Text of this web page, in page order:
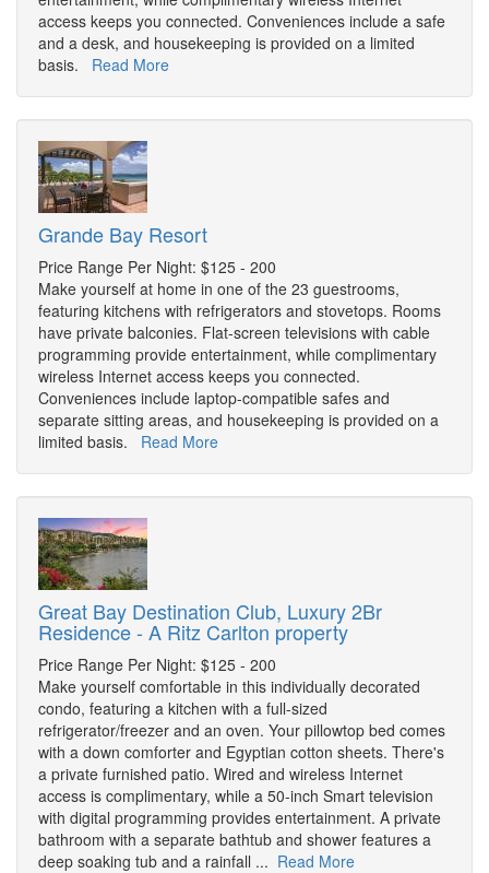
access keeps you connected. Conveniences include a safe
and a desk, and housekeeping is provided on a limited
basis. Read More
Grande Bay Resort
Price Range Per Night: $125 - 200
Make yourself at home in one of the 23 guestrooms,
featuring kitchens with refrigerators and stovetops. Rooms
have private balconies. Flat-screen televisions with cable
programming provide entertainment, while complimentary
wireless Internet access keeps you connected.
Conveniences include laptop-compatible safes and
separate sitting areas, and housekeeping is provided on a
limited basis. Read More
Great Bay Destination Club, Luxury 2Br
Residence - A Ritz Carlton property
Price Range Per Night: $125 - 200
Make yourself comfortable in this individually decorated
condo, featuring a kitchen with a full-sized
refrigerator/freezer and an oven. Your pillowtop bed comes
with a down comforter and Egyptian cotton sheets. There's
a private furnished patio. Wired and wireless Internet
access is complimentary, while a 50-inch Smart television
with digital programming provides entertainment. A private
bathroom with a separate bathtub and shower features a
deep soaking tub and a rainfall ... Read More